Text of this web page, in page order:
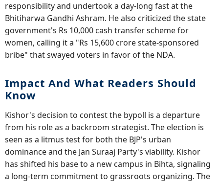
responsibility and undertook a day-long fast at the
Bhitiharwa Gandhi Ashram. He also criticized the state
government's Rs 10,000 cash transfer scheme for
women, calling it a "Rs 15,600 crore state-sponsored
bribe" that swayed voters in favor of the NDA.
Impact And What Readers Should
Know
Kishor's decision to contest the bypoll is a departure
from his role as a backroom strategist. The election is
seen as a litmus test for both the BJP's urban
dominance and the Jan Suraaj Party's viability. Kishor
has shifted his base to a new campus in Bihta, signaling
a long-term commitment to grassroots organizing. The